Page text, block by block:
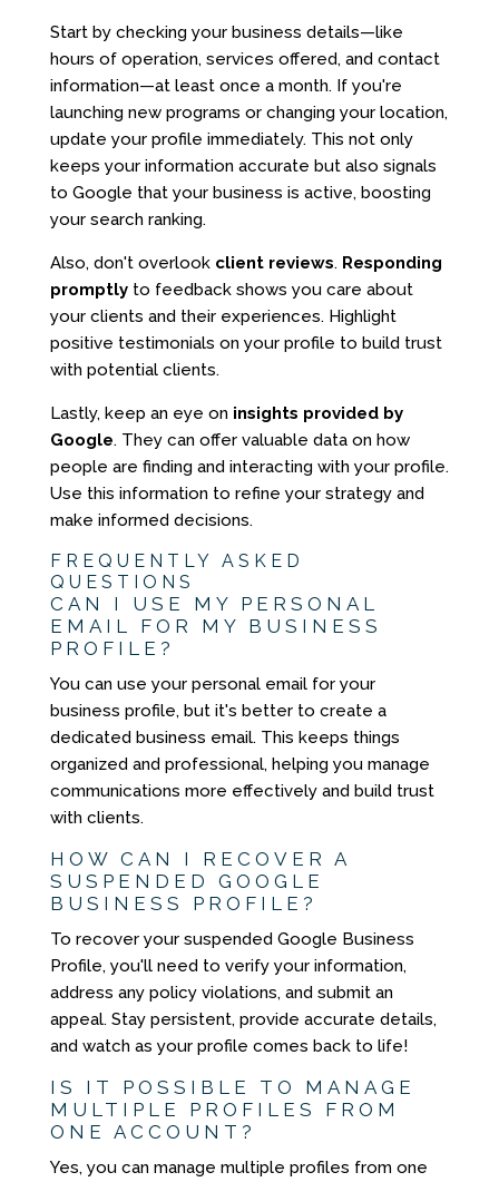
Start by checking your business details—like
hours of operation, services offered, and contact
information—at least once a month. If you're
launching new programs or changing your location,
update your profile immediately. This not only
keeps your information accurate but also signals
to Google that your business is active, boosting
your search ranking.
Also, don't overlook client reviews. Responding
promptlyto feedback shows you care about
your clients and their experiences. Highlight
positive testimonials on your profile to build trust
with potential clients.
Lastly, keep an eye on insights provided by
Google. They can offer valuable data on how
people are finding and interacting with your profile.
Use this information to refine your strategy and
make informed decisions.
FREQUENTLY ASKED
QUESTIONS
CAN I USE MY PERSONAL
EMAIL FOR MY BUSINESS
PROFILE?
You can use your personal email for your
business profile, but it's better to create a
dedicated business email. This keeps things
organized and professional, helping you manage
communications more effectively and build trust
with clients.
HOW CAN I RECOVER A
SUSPENDED GOOGLE
BUSINESS PROFILE?
To recover your suspended Google Business
Profile, you'll need to verify your information,
address any policy violations, and submit an
appeal. Stay persistent, provide accurate details,
and watch as your profile comes back to life!
IS IT POSSIBLE TO MANAGE
MULTIPLE PROFILES FROM
ONE ACCOUNT?
Yes, you can manage multiple profiles from one